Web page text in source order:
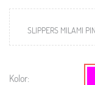
SLIPPERS MILAMI
Kolor: